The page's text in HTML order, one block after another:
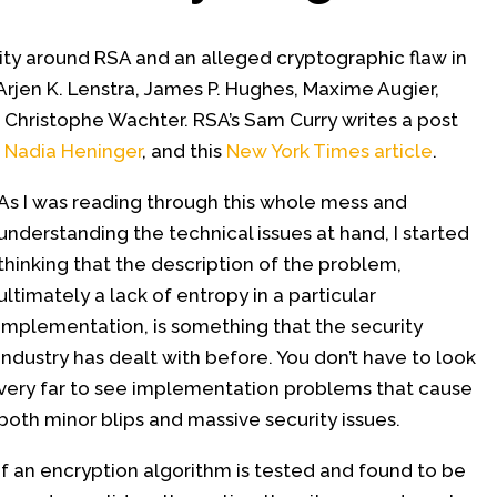
around RSA and an alleged cryptographic flaw in
K. Lenstra, James P. Hughes, Maxime Augier,
Wachter. RSA’s Sam Curry writes a post
Nadia Heninger, and this New York Times article.
I was reading through this whole mess and
the technical issues at hand, I started
that the description of the problem,
a lack of entropy in a particular
is something that the security
has dealt with before. You don’t have to look
far to see implementation problems that cause
minor blips and massive security issues.
an encryption algorithm is tested and found to be